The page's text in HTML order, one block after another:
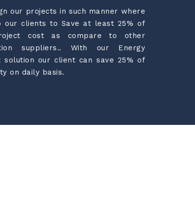
our projects in such manner where
our clients to Save at least 25% of
cost as compare to other
suppliers.. With our Energy
solution our client can save 25% of
on daily basis.